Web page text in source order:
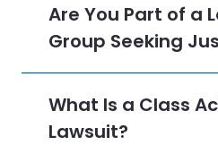
Are You Part of a
Group Seeking
What Is a Class
Lawsuit?